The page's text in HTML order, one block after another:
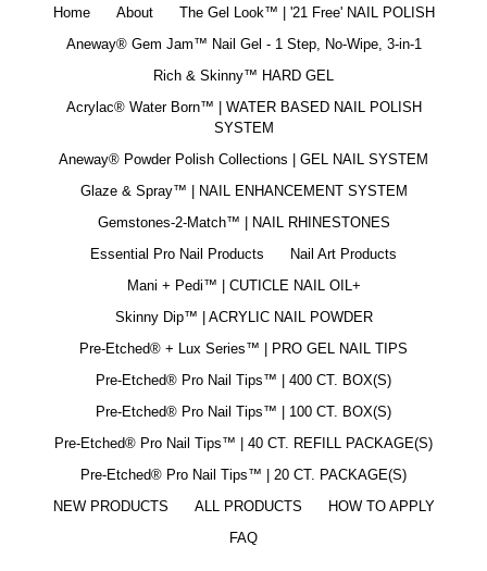
Home About
The Gel Look™ | '21 Free' NAIL POLISH
Aneway® Gem Jam™ Nail Gel - 1 Step, No-Wipe, 3-in-1
Rich & Skinny™ HARD GEL
Acrylac® Water Born™ | WATER BASED NAIL POLISH
SYSTEM
Aneway® Powder Polish Collections | GEL NAIL SYSTEM
Glaze & Spray™ | NAIL ENHANCEMENT SYSTEM
Gemstones-2-Match™ | NAIL RHINESTONES
Essential Pro Nail Products
Nail Art Products
Mani + Pedi™ | CUTICLE NAIL OIL+
Skinny Dip™ | ACRYLIC NAIL POWDER
Pre-Etched® + Lux Series™ | PRO GEL NAIL TIPS
Pre-Etched® Pro Nail Tips™ | 400 CT. BOX(S)
Pre-Etched® Pro Nail Tips™ | 100 CT. BOX(S)
Pre-Etched® Pro Nail Tips™ | 40 CT. REFILL PACKAGE(S)
Pre-Etched® Pro Nail Tips™ | 20 CT. PACKAGE(S)
NEW PRODUCTS
ALL PRODUCTS
HOW TO APPLY
FAQ